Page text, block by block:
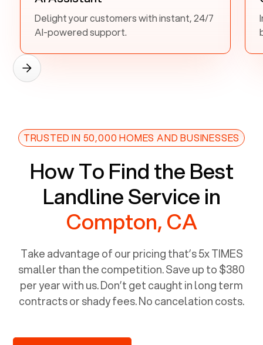
Delight your customers with instant, 24/7
AI-powered support.
TRUSTED IN 50,000 HOMES AND BUSINESSES
How To Find the Best
Landline Service in
Compton, CA
Take advantage of our pricing that’s 5x TIMES
smaller than the competition. Save up to $380
per year with us. Don’t get caught in long term
contracts or shady fees. No cancelation costs.